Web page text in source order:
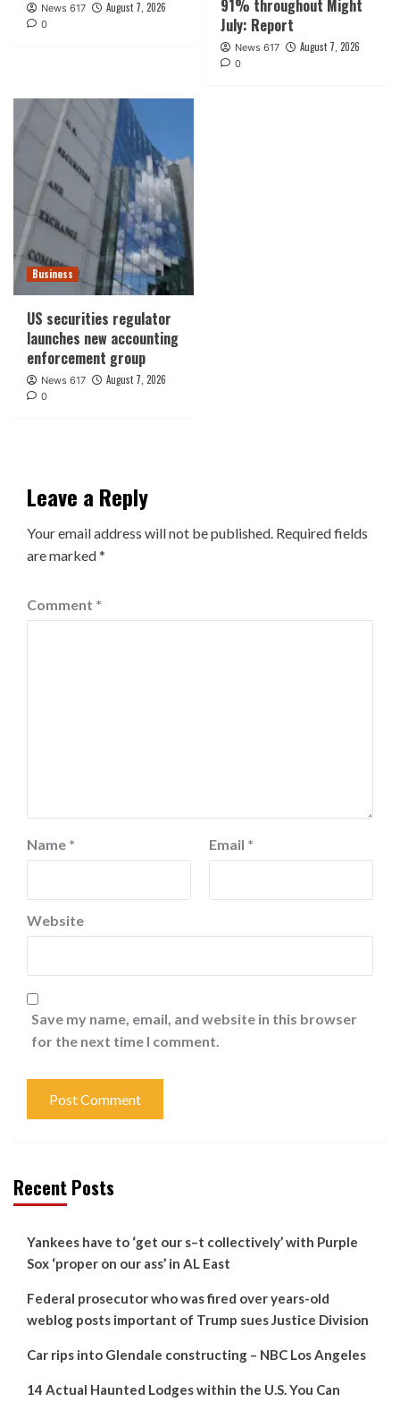
News 617 August 7, 2026
0
91% throughout Might
July: Report
News 617 August 7, 2026
0
Business
US securities regulator
launches new accounting
enforcement group
News 617 August 7, 2026
0
Leave a Reply
Your email address will not be published. Required fields
are marked*
Comment *
Name * Email *
Website
Save my name, email, and website in this browser
for the next time I comment.
Recent Posts
Yankees have to ‘get our s–t collectively’ with Purple
Sox ‘proper on our ass’ in AL East
Federal prosecutor who was fired over years-old
weblog posts important of Trump sues Justice Division
Car rips into Glendale constructing – NBC Los Angeles
14 Actual Haunted Lodges within the U.S. You Can